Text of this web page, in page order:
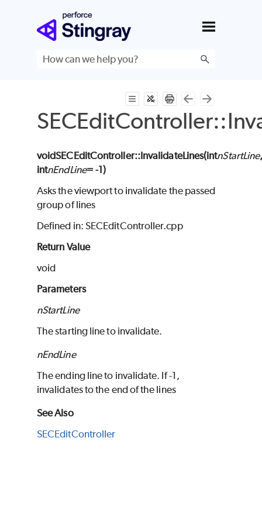
Skip To Main Content
voidSECEditController::InvalidateLines(intnStartLine
intnEndLine= -1)
Asks the viewport to invalidate the passed
group of lines
Defined in: SECEditController.cpp
Return Value
void
Parameters
nStartLine
The starting line to invalidate.
nEndLine
The ending line to invalidate. If -1,
invalidates to the end of the lines
See Also
SECEditController